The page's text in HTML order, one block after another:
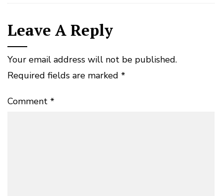
Leave A Reply
Your email address will not be published.
Required fields are marked *
Comment *